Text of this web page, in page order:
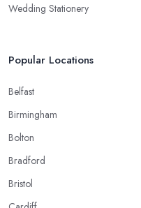
Wedding Stationery
Popular Locations
Belfast
Birmingham
Bolton
Bradford
Bristol